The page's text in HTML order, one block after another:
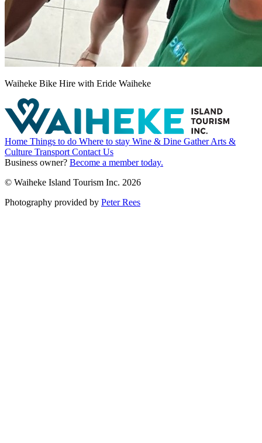
Waiheke Bike Hire with Eride Waiheke
Home Things to do Where to stay Wine & Dine GatherArts &
Culture Transport Contact Us
Business owner? Become a member today.
© Waiheke Island Tourism Inc. 2026
Photography provided by Peter Rees